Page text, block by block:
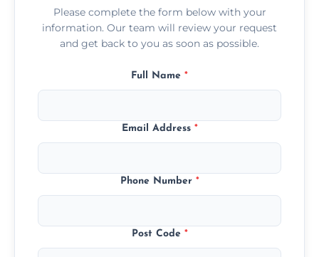
Please complete the form below with your
information. Our team will review your request
and get back to you as soon as possible.
Full Name *
Email Address *
Phone Number *
Post Code *